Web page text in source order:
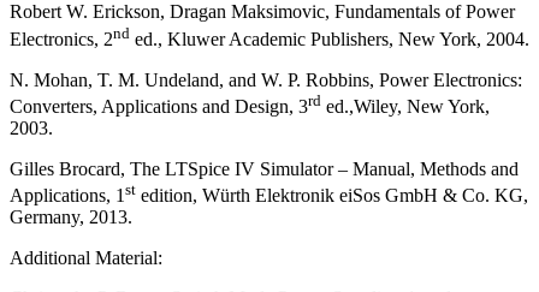
Robert W. Erickson, Dragan Maksimovic, Fundamentals of Power
Electronics, 2nd ed., Kluwer Academic Publishers, New York, 2004.
N. Mohan, T. M. Undeland, and W. P. Robbins, Power Electronics:
Converters, Applications and Design, 3rd ed.,Wiley, New York,
2003.
Gilles Brocard, The LTSpice IV Simulator – Manual, Methods and
Applications, 1 st edition, Würth Elektronik eiSos GmbH & Co. KG,
Germany, 2013.
Additional Material: